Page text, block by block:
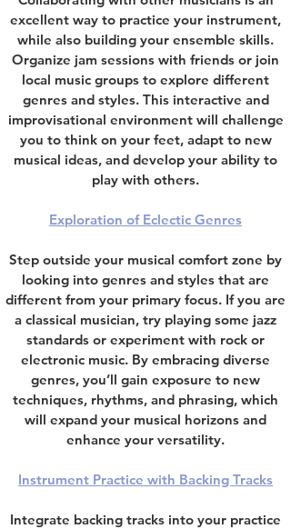
excellent way to practice your instrument,
while also building your ensemble skills.
Organize jam sessions with friends or join
local music groups to explore different
genres and styles. This interactive and
improvisational environment will challenge
you to think on your feet, adapt to new
musical ideas, and develop your ability to
play with others.
Exploration of Eclectic Genres
Step outside your musical comfort zone by
looking into genres and styles that are
different from your primary focus. If you are
a classical musician, try playing some jazz
standards or experiment with rock or
electronic music. By embracing diverse
genres, you’ll gain exposure to new
techniques, rhythms, and phrasing, which
will expand your musical horizons and
enhance your versatility.
Instrument Practice with Backing Tracks
Integrate backing tracks into your practice